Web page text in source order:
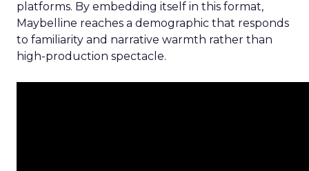
platforms. By embedding itself in this format,
Maybelline reaches a demographic that responds
to familiarity and narrative warmth rather than
high-production spectacle.